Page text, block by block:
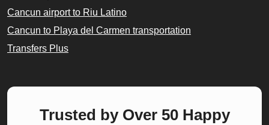
Cancun airport to Riu Latino
Cancun to Playa del Carmen transportation
Transfers Plus
Trusted by Over 50 Happy